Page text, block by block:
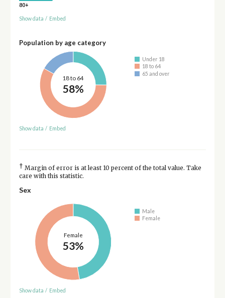
80+
Show data / Embed
Population by age category
18 to 64
58%
Under 18
18 to 64
65 and over
Show data / Embed
† Margin of error is at least 10 percent of the total value. Take
care with this statistic.
Sex
Female
53%
Male
Female
Show data / Embed